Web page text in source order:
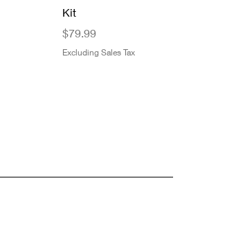
Kit
Price
$79.99
Excluding Sales Tax